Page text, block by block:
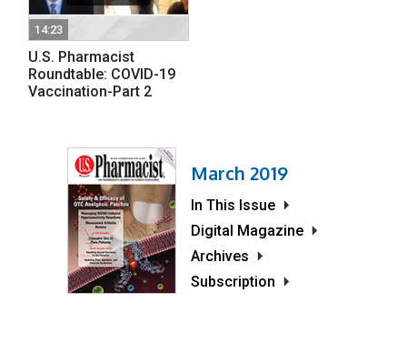
14:23
U.S. Pharmacist
Roundtable: COVID-19
Vaccination-Part 2
March 2019
In This Issue
Digital Magazine
Archives
Subscription